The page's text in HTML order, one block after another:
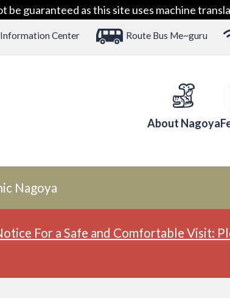
be guaranteed as this site uses machine
Center Route Bus Me~guru
About Nagoya
Nagoya
For a Safe and Comfortable Visit: